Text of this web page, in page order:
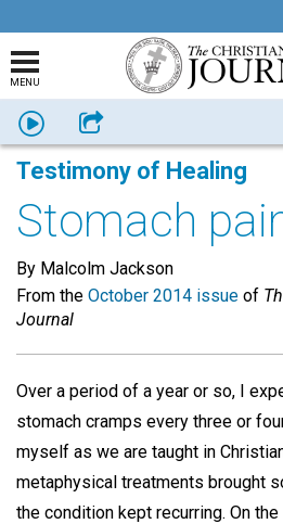
MENU
Listen Share
Testimony of Healing
Stomach
By Malcolm Jackson
From the October 2014 issue of
Journal
Over a period of a year or so, I
stomach cramps every three or
myself as we are taught in
metaphysical treatments brought
the condition kept recurring. On